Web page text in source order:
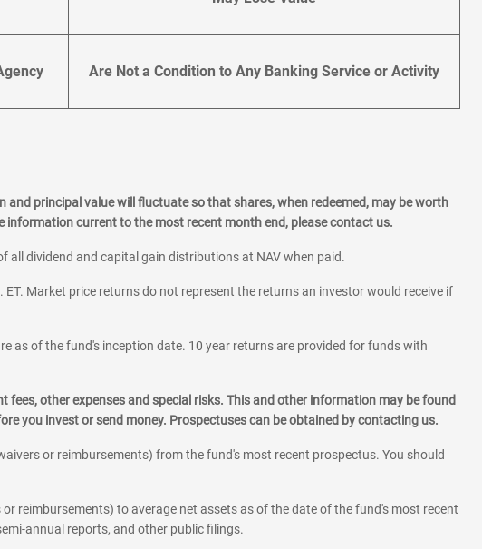
Are Not a Condition to Any Banking Service or Activity
principal value will fluctuate so that shares, when redeemed, may be worth
current to the most recent month end, please contact us.
all dividend and capital gain distributions at NAV when paid.
Market price returns do not represent the returns an investor would receive if
as of the fund's inception date. 10 year returns are provided for funds with
other expenses and special risks. This and other information may be found
you invest or send money. Prospectuses can be obtained by contacting us.
or reimbursements) from the fund's most recent prospectus. You should
reimbursements) to average net assets as of the date of the fund's most recent
annual reports, and other public filings.